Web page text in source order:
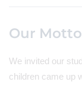
Our Motto
We invited our
children came up